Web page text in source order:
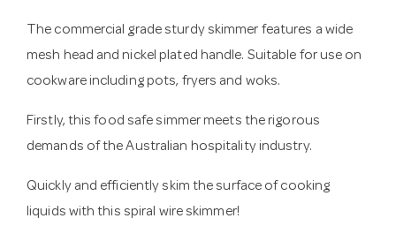
The commercial grade sturdy skimmer features a wide
mesh head and nickel plated handle. Suitable for use on
cookware including pots, fryers and woks.
Firstly, this food safe simmer meets the rigorous
demands of the Australian hospitality industry.
Quickly and efficiently skim the surface of cooking
liquids with this spiral wire skimmer!